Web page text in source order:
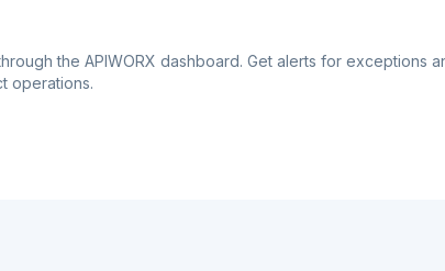
the APIWORX dashboard. Get alerts for exceptions
operations.